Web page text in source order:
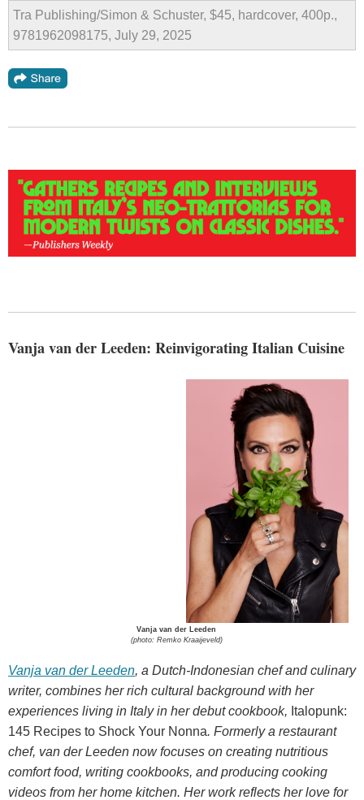
Tra Publishing/Simon & Schuster, $45, hardcover, 400p.,
9781962098175, July 29, 2025
Vanja van der Leeden: Reinvigorating Italian Cuisine
Vanja van der Leeden
(photo: Remko Kraaijeveld)
Vanja van der Leeden, a Dutch-Indonesian chef and culinary
writer, combines her rich cultural background with her
experiences living in Italy in her debut cookbook, Italopunk:
145 Recipes to Shock Your Nonna. Formerly a restaurant
chef, van der Leeden now focuses on creating nutritious
comfort food, writing cookbooks, and producing cooking
videos from her home kitchen. Her work reflects her love for